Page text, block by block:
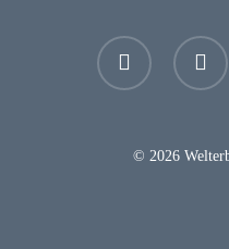
facebook youtube
© 2026